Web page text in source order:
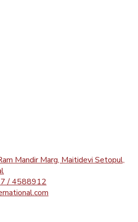
Mandir Marg, Maitidevi Setopul,
/ 4588912